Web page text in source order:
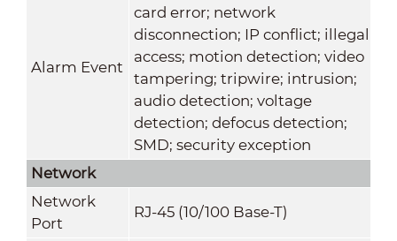
Alarm Event
card error; network
disconnection; IP conflict; illegal
access; motion detection; video
tampering; tripwire; intrusion;
audio detection; voltage
detection; defocus detection;
SMD; security exception
Network
Network
Port
RJ-45 (10/100 Base-T)